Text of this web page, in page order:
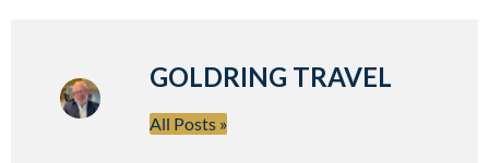
GOLDRING TRAVEL
All Posts »